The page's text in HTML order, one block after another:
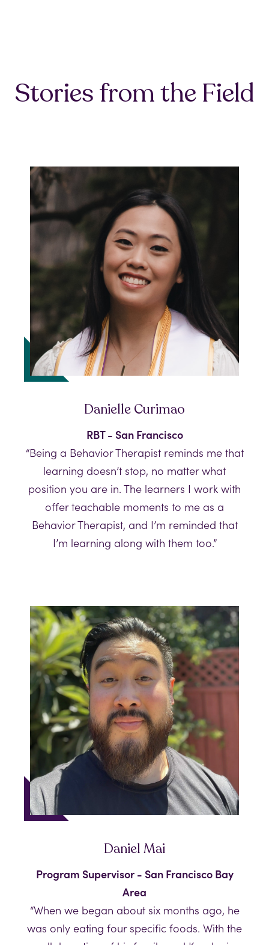
Stories from the Field
Danielle Curimao
RBT - San Francisco
“Being a Behavior Therapist reminds me that
learning doesn’t stop, no matter what
position you are in. The learners I work with
offer teachable moments to me as a
Behavior Therapist, and I’m reminded that
I’m learning along with them too.”
Daniel Mai
Program Supervisor - San Francisco Bay
Area
“When we began about six months ago, he
was only eating four specific foods. With the